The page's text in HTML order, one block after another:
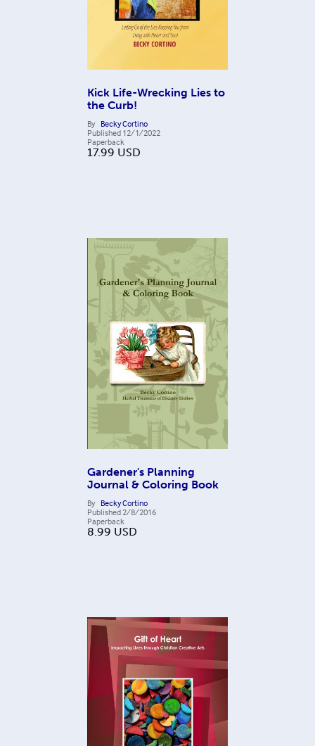
Kick Life-Wrecking Lies to
the Curb!
By Becky Cortino
Published 12/1/2022
Paperback
17.99 USD
Gardener's Planning
Journal & Coloring Book
By Becky Cortino
Published 2/8/2016
Paperback
8.99 USD